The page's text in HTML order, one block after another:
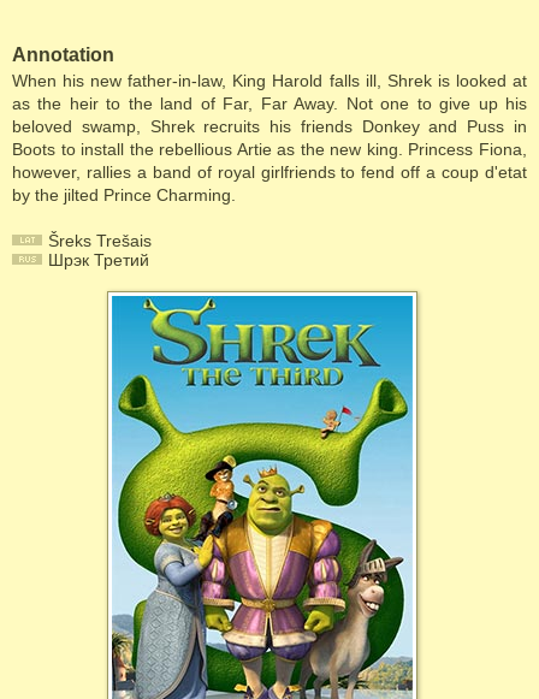
Annotation
When his new father-in-law, King Harold falls ill, Shrek is looked at
as the heir to the land of Far, Far Away. Not one to give up his
beloved swamp, Shrek recruits his friends Donkey and Puss in
Boots to install the rebellious Artie as the new king. Princess Fiona,
however, rallies a band of royal girlfriends to fend off a coup d'etat
by the jilted Prince Charming.
Šreks Trešais
Шрэк Третий